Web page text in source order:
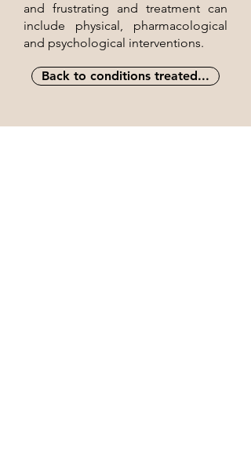
and frustrating and treatment can
include physical, pharmacological
and psychological interventions.
Back to conditions treated...